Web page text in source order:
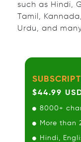
such as Hindi,
Tamil,
Urdu, and
$44.99
8000+
More than
Hindi,